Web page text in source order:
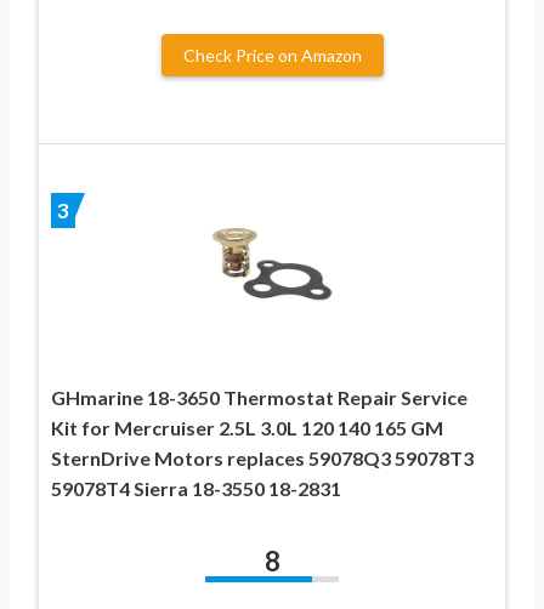
Check Price on Amazon
3
GHmarine 18-3650 Thermostat Repair Service
Kit for Mercruiser 2.5L 3.0L 120 140 165 GM
SternDrive Motors replaces 59078Q3 59078T3
59078T4 Sierra 18-3550 18-2831
8